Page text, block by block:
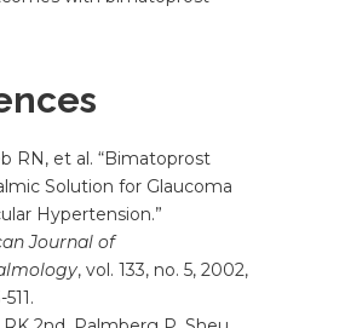
RN, et al. “Bimatoprost
Solution for Glaucoma
Hypertension.”
Journal of
, vol. 133, no. 5, 2002,